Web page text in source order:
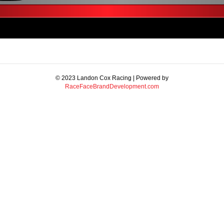
© 2023 Landon Cox Racing | Powered by
RaceFaceBrandDevelopment.com